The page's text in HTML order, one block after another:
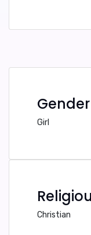
Gender
Girl
Christian